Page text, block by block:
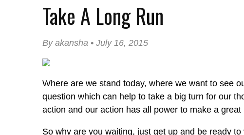
Take A Long Run
By akansha • July 16, 2015
Where are we stand today, where we want to see
question which can help to take a big turn for our
action and our action has all power to make a great
So why are you waiting, just get up and be ready